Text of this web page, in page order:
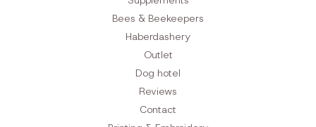
Bees & Beekeepers
Haberdashery
Outlet
Dog hotel
Reviews
Contact